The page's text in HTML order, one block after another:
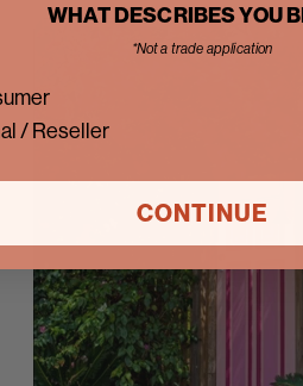
WHAT DESCRIBES YOU
*Not a trade application
/ Reseller
CONTINUE